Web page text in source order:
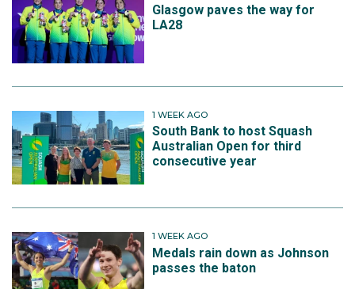
Glasgow paves the way for
LA28
1 WEEK AGO
South Bank to host Squash
Australian Open for third
consecutive year
1 WEEK AGO
Medals rain down as Johnson
passes the baton